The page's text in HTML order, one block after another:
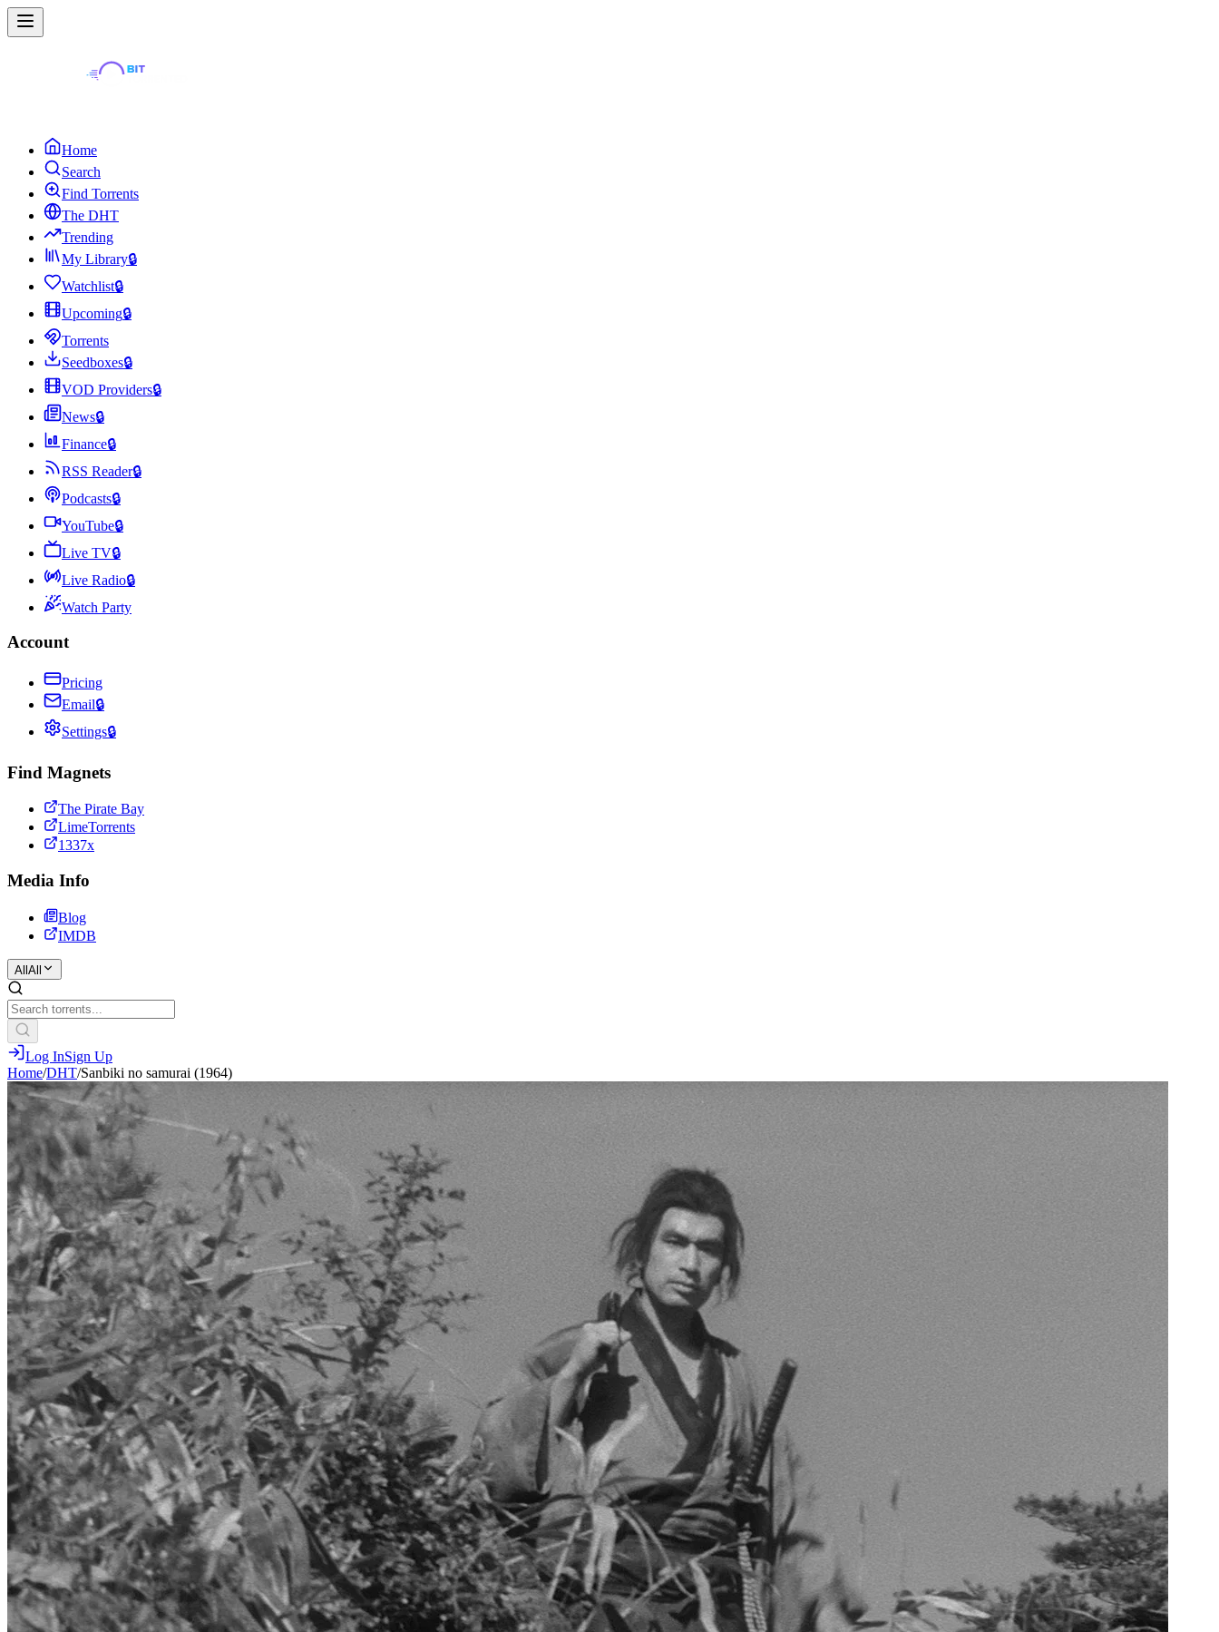
Home
Search
Find Torrents
The DHT
Trending
My Library🔒
Watchlist🔒
Upcoming🔒
Torrents
Seedboxes🔒
VOD Providers🔒
News🔒
Finance🔒
RSS Reader🔒
Podcasts🔒
YouTube🔒
Live TV🔒
Live Radio🔒
Watch Party
Account
Pricing
Email🔒
Settings🔒
Find Magnets
The Pirate Bay
LimeTorrents
1337x
Media Info
Blog
IMDB
All All
Log InSign Up
Home/DHT/Sanbiki no samurai (1964)